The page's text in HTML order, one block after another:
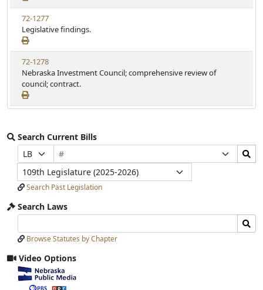
72-1277
Legislative findings.
72-1278
Nebraska Investment Council; comprehensive review of
council; contract.
Search Current Bills
Prefix
Selection
Bill
Number
Selection
Search
Bills
Submit
Legislature
Search Past Legislation
Search Laws
Laws
Input
Laws
Submit
Browse Statutes by Chapter
Video Options
View
video